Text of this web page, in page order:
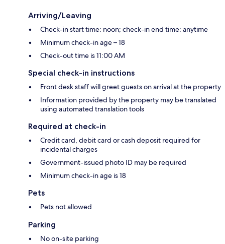
Arriving/Leaving
Check-in start time: noon; check-in end time: anytime
Minimum check-in age – 18
Check-out time is 11:00 AM
Special check-in instructions
Front desk staff will greet guests on arrival at the property
Information provided by the property may be translated
using automated translation tools
Required at check-in
Credit card, debit card or cash deposit required for
incidental charges
Government-issued photo ID may be required
Minimum check-in age is 18
Pets
Pets not allowed
Parking
No on-site parking